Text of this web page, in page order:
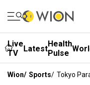
Live
TV
LatestHealth
Pulse
Wion/ Sports/ Tokyo